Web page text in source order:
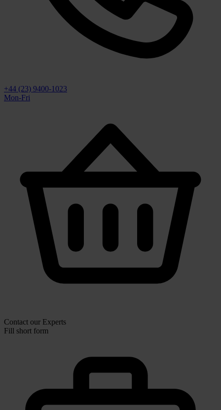
+44 (23) 9400-1023
Mon-Fri
Contact our Experts
Fill short form